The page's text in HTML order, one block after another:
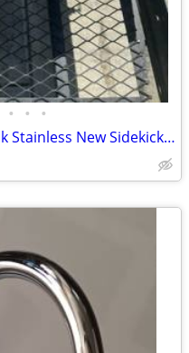
• • •
LG Twin Wash 1cu 27inch Black Stainless New Sidekick Pedastool Washer